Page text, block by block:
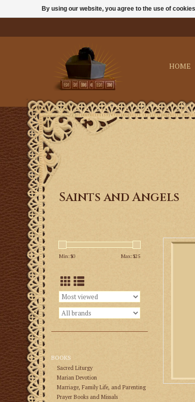
HOME
Saints and Angels
Min: $0 Max: $25
BOOKS
Sacred Liturgy
Marian Devotion
Marriage, Family Life, and Parenting
Prayer Books and Missals
By using our website, you agree to the use of